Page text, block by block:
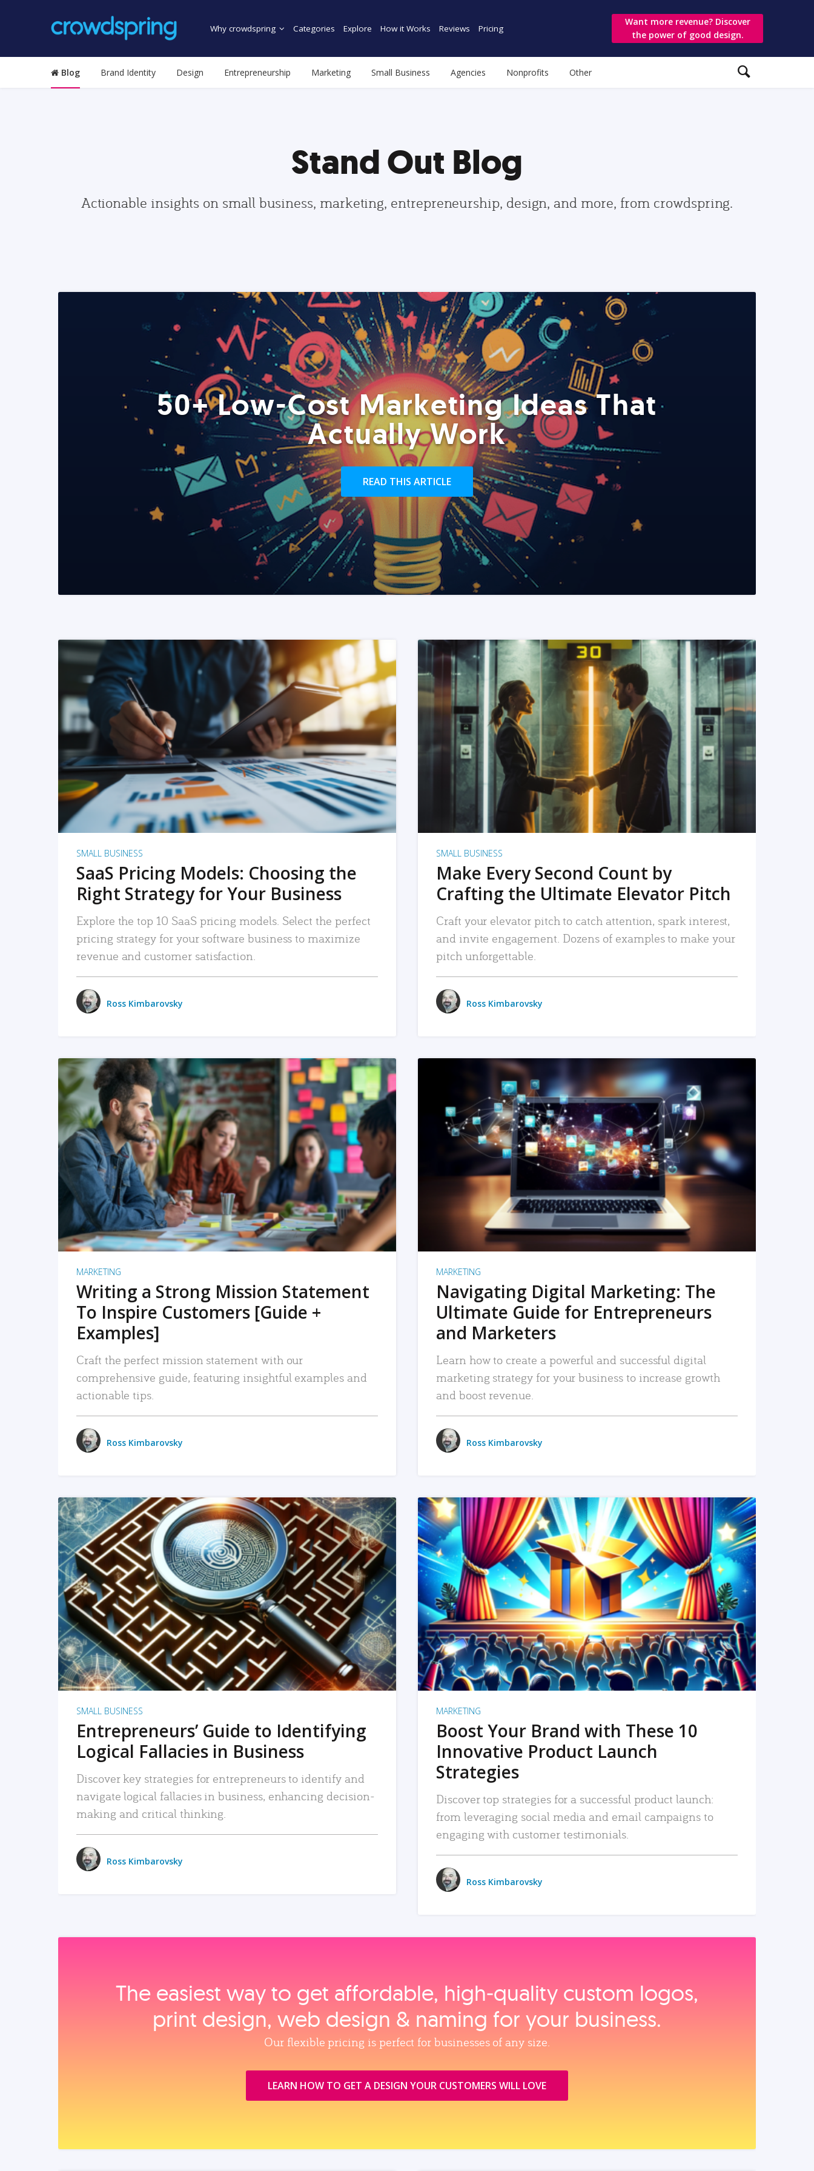
Why crowdspring Categories Explore How it Works Reviews Pricing
Want more revenue? Discover
the power of good design.
Blog Brand Identity Design Entrepreneurship Marketing Small Business Agencies Nonprofits Other
Stand Out Blog
Actionable insights on small business, marketing, entrepreneurship, design, and more, from crowdspring.
50+ Low-Cost Marketing Ideas That
Actually Work
READ THIS ARTICLE
READ MORE
SMALL BUSINESS
SaaS Pricing Models: Choosing the
Right Strategy for Your Business
Explore the top 10 SaaS pricing models. Select the perfect
pricing strategy for your software business to maximize
revenue and customer satisfaction.
Ross Kimbarovsky
READ MORE
SMALL BUSINESS
Make Every Second Count by
Crafting the Ultimate Elevator Pitch
Craft your elevator pitch to catch attention, spark interest,
and invite engagement. Dozens of examples to make your
pitch unforgettable.
Ross Kimbarovsky
READ MORE
MARKETING
Writing a Strong Mission Statement
To Inspire Customers [Guide +
Examples]
Craft the perfect mission statement with our
comprehensive guide, featuring insightful examples and
actionable tips.
Ross Kimbarovsky
READ MORE
MARKETING
Navigating Digital Marketing: The
Ultimate Guide for Entrepreneurs
and Marketers
Learn how to create a powerful and successful digital
marketing strategy for your business to increase growth
and boost revenue.
Ross Kimbarovsky
READ MORE
SMALL BUSINESS
Entrepreneurs’ Guide to Identifying
Logical Fallacies in Business
Discover key strategies for entrepreneurs to identify and
navigate logical fallacies in business, enhancing decision-
making and critical thinking.
Ross Kimbarovsky
READ MORE
MARKETING
Boost Your Brand with These 10
Innovative Product Launch
Strategies
Discover top strategies for a successful product launch:
from leveraging social media and email campaigns to
engaging with customer testimonials.
Ross Kimbarovsky
The easiest way to get affordable, high‑quality custom logos,
print design, web design & naming for your business.
Our flexible pricing is perfect for businesses of any size.
LEARN HOW TO GET A DESIGN YOUR CUSTOMERS WILL LOVE